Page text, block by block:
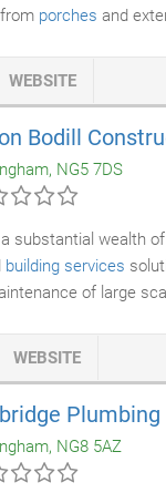
porches and
areas. The
customer service is
most of our work
WEBSITE
Bodill
NG5 7DS
substantial wealth
building services
of large
We offer a
within both the public
client base with
worked with on
WEBSITE
Plumbing
NG8 5AZ